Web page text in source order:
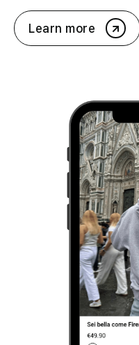
Learn more